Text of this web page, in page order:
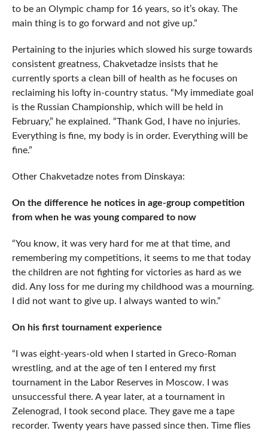
to be an Olympic champ for 16 years, so it’s okay. The
main thing is to go forward and not give up.”
Pertaining to the injuries which slowed his surge towards
consistent greatness, Chakvetadze insists that he
currently sports a clean bill of health as he focuses on
reclaiming his lofty in-country status. “My immediate goal
is the Russian Championship, which will be held in
February,” he explained. “Thank God, I have no injuries.
Everything is fine, my body is in order. Everything will be
fine.”
Other Chakvetadze notes from Dinskaya:
On the difference he notices in age-group competition
from when he was young compared to now
“You know, it was very hard for me at that time, and
remembering my competitions, it seems to me that today
the children are not fighting for victories as hard as we
did. Any loss for me during my childhood was a mourning.
I did not want to give up. I always wanted to win.”
On his first tournament experience
“I was eight-years-old when I started in Greco-Roman
wrestling, and at the age of ten I entered my first
tournament in the Labor Reserves in Moscow. I was
unsuccessful there. A year later, at a tournament in
Zelenograd, I took second place. They gave me a tape
recorder. Twenty years have passed since then. Time flies